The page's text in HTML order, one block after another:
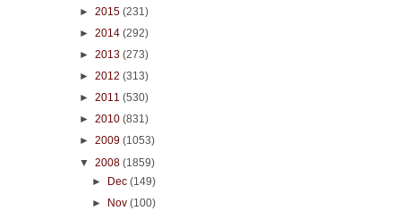
► 2015 (231)
► 2014 (292)
► 2013 (273)
► 2012 (313)
► 2011 (530)
► 2010 (831)
► 2009 (1053)
▼ 2008 (1859)
► Dec(149)
► Nov(100)